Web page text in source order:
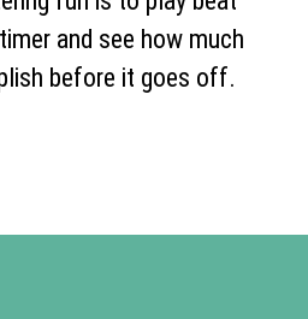
and see how much
before it goes off.